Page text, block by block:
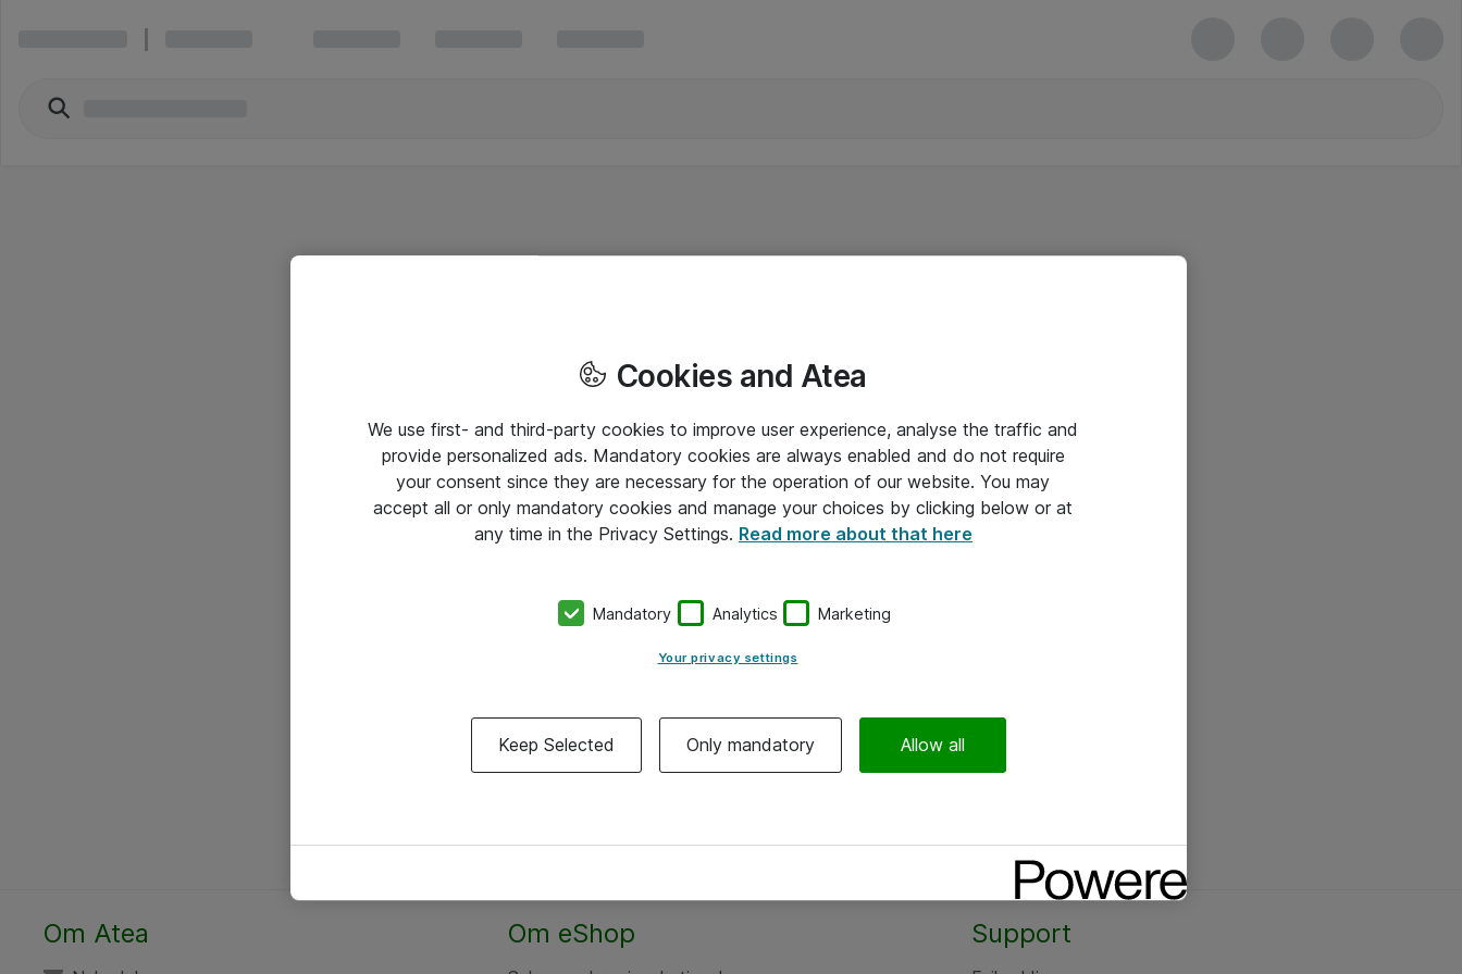
Om Atea Om eShop Support
Cookies and Atea
We use first- and third-party cookies to improve user experience, analyse the traffic and
provide personalized ads. Mandatory cookies are always enabled and do not require
your consent since they are necessary for the operation of our website. You may
accept all or only mandatory cookies and manage your choices by clicking below or at
any time in the Privacy Settings. Read more about that here
Mandatory Analytics Marketing
Your privacy settings
Keep Selected Only mandatory Allow all